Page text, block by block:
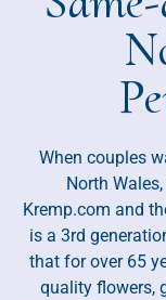
When couples
North
Kremp.com and
is a 3rd
that for over 65
quality flowers,